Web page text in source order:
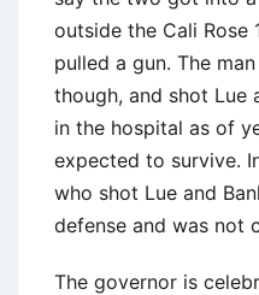
outside the Cali Rose
pulled a gun. The
though, and shot Lue
in the hospital as of
expected to survive.
who shot Lue and
defense and was not
The governor is